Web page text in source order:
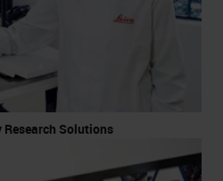
Solutions